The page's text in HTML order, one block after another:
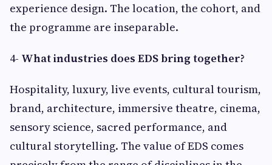
experience design. The location, the cohort, and
the programme are inseparable.
4- What industries does EDS bring together?
Hospitality, luxury, live events, cultural tourism,
brand, architecture, immersive theatre, cinema,
sensory science, sacred performance, and
cultural storytelling. The value of EDS comes